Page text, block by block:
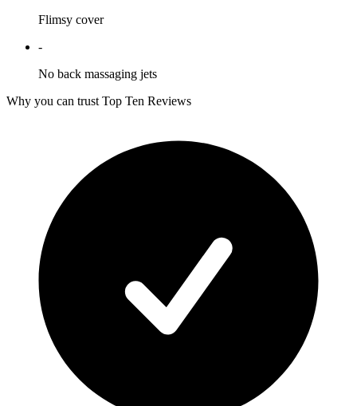
Flimsy cover
-
No back massaging jets
Why you can trust Top Ten Reviews